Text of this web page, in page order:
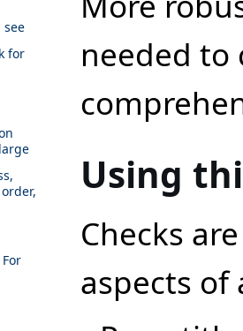
see
for
needed to
Using
Checks
aspects of